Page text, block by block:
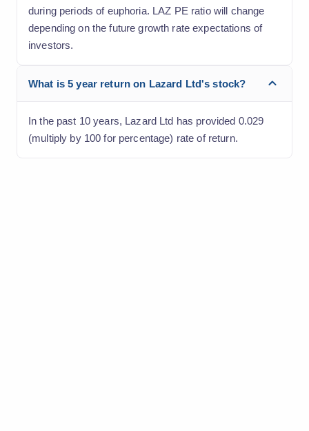
during periods of euphoria. LAZ PE ratio will change
depending on the future growth rate expectations of
investors.
What is 5 year return on Lazard Ltd's stock?
In the past 10 years, Lazard Ltd has provided 0.029
(multiply by 100 for percentage) rate of return.